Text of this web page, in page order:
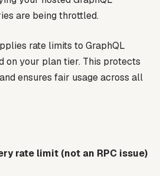
are being throttled.
rate limits to GraphQL
on your plan tier. This protects
ensures fair usage across all
rate limit (not an RPC issue)